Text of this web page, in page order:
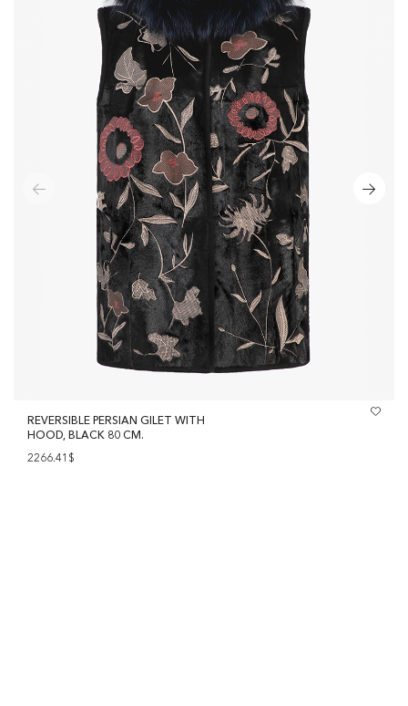
REVERSIBLE PERSIAN GILET WITH
HOOD, BLACK 80 CM.
2266.41$